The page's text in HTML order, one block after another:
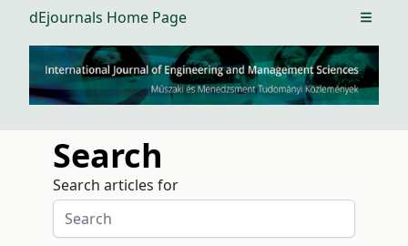
dEjournals Home Page Open
Search
Search articles for